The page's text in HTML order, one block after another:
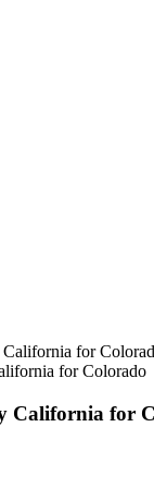
for Colorado
California for